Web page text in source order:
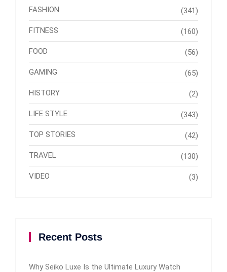
FASHION (341)
FITNESS (160)
FOOD (56)
GAMING (65)
HISTORY (2)
LIFE STYLE (343)
TOP STORIES (42)
TRAVEL (130)
VIDEO (3)
Recent Posts
Why Seiko Luxe Is the Ultimate Luxury Watch